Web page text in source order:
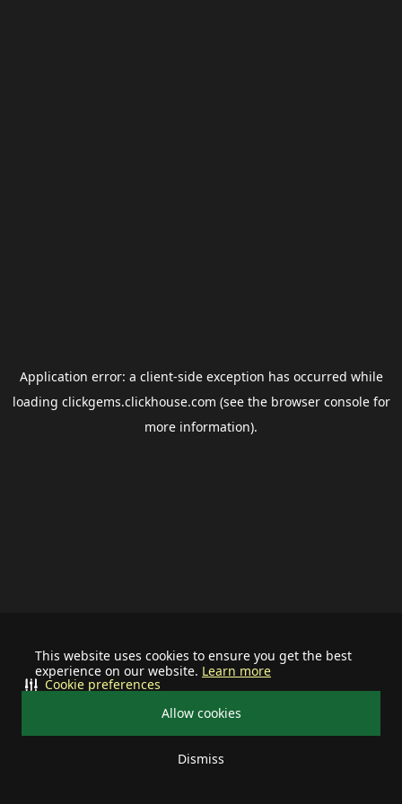
This website uses cookies to ensure you get the best
experience on our website. Learn more
Allow cookies
Dismiss
Cookie preferences
Application error: a client-side exception has occurred while
loading clickgems.clickhouse.com (see the browser consolefor
more information).